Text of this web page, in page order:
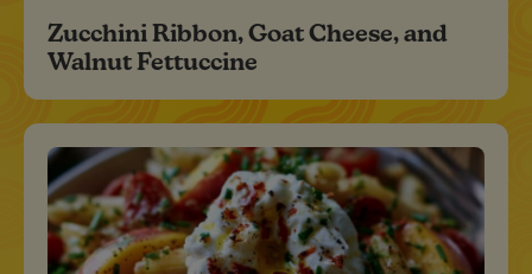
Zucchini Ribbon, Goat Cheese, and
Walnut Fettuccine